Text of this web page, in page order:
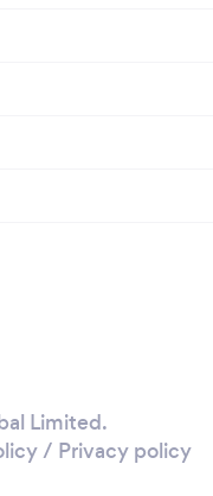
Limited.
/ Privacy policy